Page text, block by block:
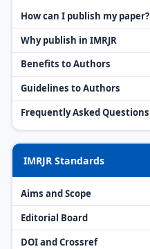
How can I publish my paper?
Why publish in IMRJR
Benefits to Authors
Guidelines to Authors
Frequently Asked Questions
IMRJR Standards
Aims and Scope
Editorial Board
DOI and Crossref